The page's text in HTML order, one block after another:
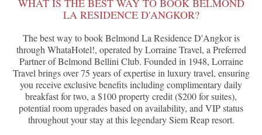
WHAT IS THE BEST WAY TO BOOK BELMOND
LA RESIDENCE D'ANGKOR?
The best way to book Belmond La Residence D'Angkor is
through WhataHotel!, operated by Lorraine Travel, a Preferred
Partner of Belmond Bellini Club. Founded in 1948, Lorraine
Travel brings over 75 years of expertise in luxury travel, ensuring
you receive exclusive benefits including complimentary daily
breakfast for two, a $100 property credit ($200 for suites),
potential room upgrades based on availability, and VIP status
throughout your stay at this legendary Siem Reap resort.